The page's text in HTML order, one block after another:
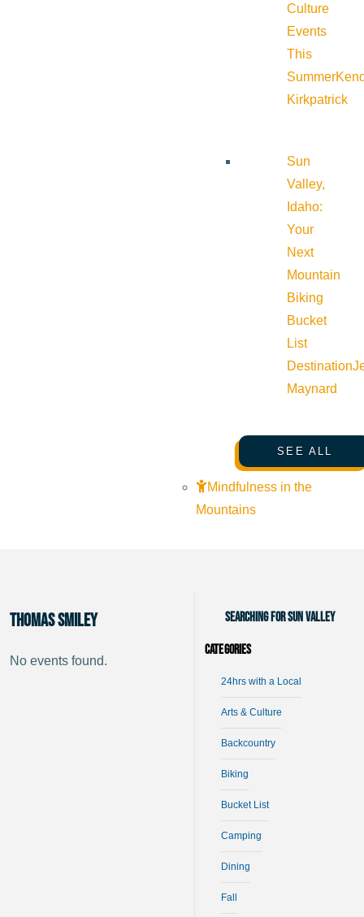
Culture
Events
This
Summer
Kirkpatrick
Sun
Valley,
Idaho:
Your
Next
Mountain
Biking
Bucket
List
Destination
Maynard
SEE ALL
Mindfulness in the
Mountains
Thomas Smiley
No events found.
Searching for Sun Valley
Categories
24hrs with a Local
Arts & Culture
Backcountry
Biking
Bucket List
Camping
Dining
Fall